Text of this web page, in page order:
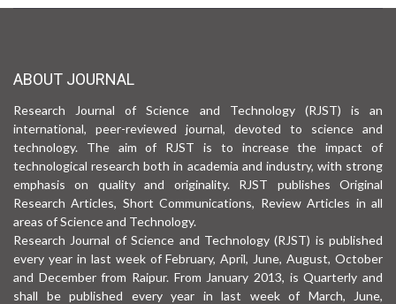
ABOUT JOURNAL
Research Journal of Science and Technology (RJST) is an
international, peer-reviewed journal, devoted to science and
technology. The aim of RJST is to increase the impact of
technological research both in academia and industry, with strong
emphasis on quality and originality. RJST publishes Original
Research Articles, Short Communications, Review Articles in all
areas of Science and Technology.
Research Journal of Science and Technology (RJST) is published
every year in last week of February, April, June, August, October
and December from Raipur. From January 2013, is Quarterly and
shall be published every year in last week of March, June,